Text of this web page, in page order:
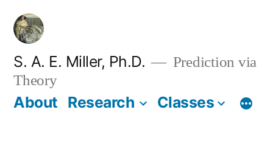
Skip
content
S. A. E. Miller, Ph.D.
Prediction via
Theory
About Research Classes